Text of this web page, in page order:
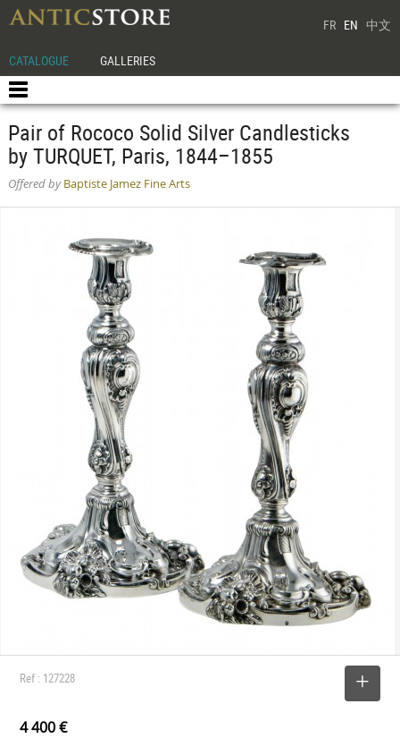
FR EN 中文
CATALOGUE GALLERIES
Pair of Rococo Solid Silver Candlesticks
by TURQUET, Paris, 1844–1855
Offered byBaptiste Jamez Fine Arts
Ref : 127228
4 400 €